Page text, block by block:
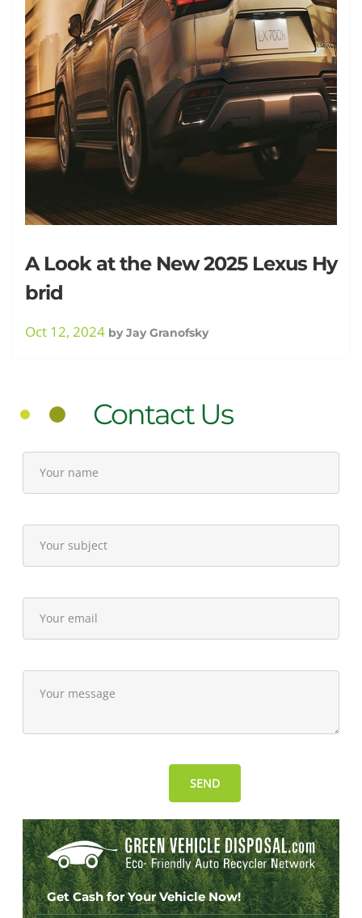
A Look at the New 2025 Lexus Hy
brid
Oct 12, 2024 by Jay Granofsky
Contact Us
Get Cash for Your Vehicle Now!